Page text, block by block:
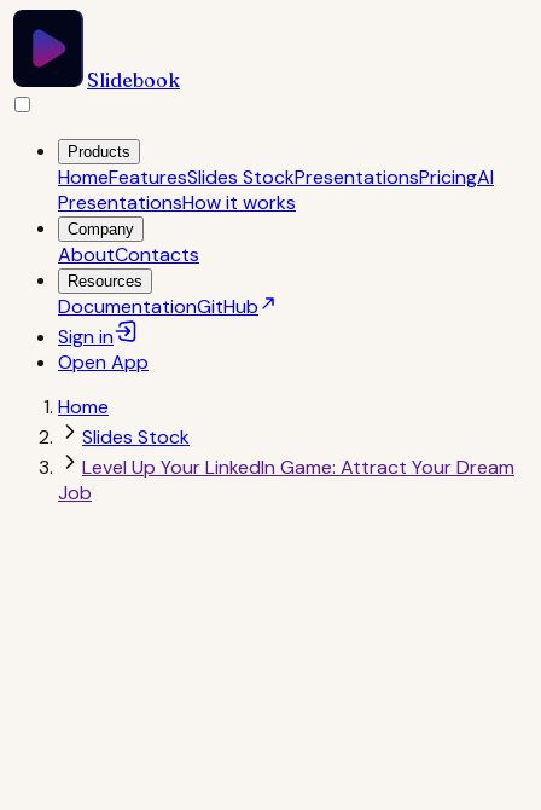
Slidebook
Products
HomeFeaturesSlides StockPresentationsPricingAI
PresentationsHow it works
Company
AboutContacts
Resources
DocumentationGitHub
Sign in
OpenApp
Home
Slides Stock
Level Up Your LinkedIn Game: Attract Your Dream
Job